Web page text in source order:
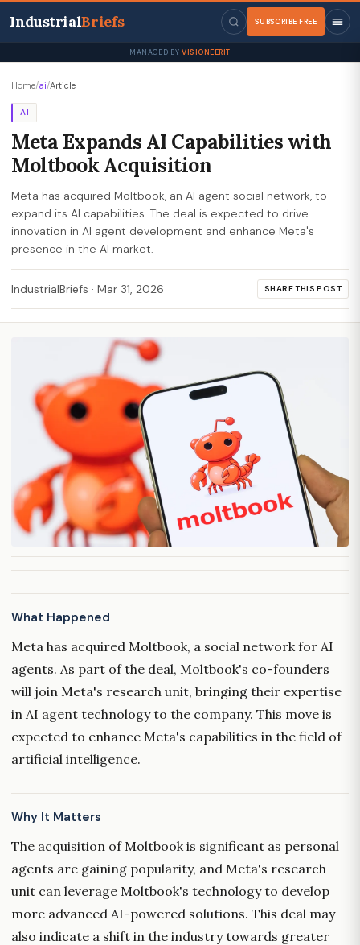
IndustrialBriefs SUBSCRIBE FREE
MANAGED BY VISIONEERIT
Home/ai/Article
AI
Meta Expands AI Capabilities with
Moltbook Acquisition
Meta has acquired Moltbook, an AI agent social network, to
expand its AI capabilities. The deal is expected to drive
innovation in AI agent development and enhance Meta's
presence in the AI market.
IndustrialBriefs · Mar 31, 2026 SHARE THIS POST
What Happened
Meta has acquired Moltbook, a social network for AI
agents. As part of the deal, Moltbook's co-founders
will join Meta's research unit, bringing their expertise
in AI agent technology to the company. This move is
expected to enhance Meta's capabilities in the field of
artificial intelligence.
Why It Matters
The acquisition of Moltbook is significant as personal
agents are gaining popularity, and Meta's research
unit can leverage Moltbook's technology to develop
more advanced AI-powered solutions. This deal may
also indicate a shift in the industry towards greater